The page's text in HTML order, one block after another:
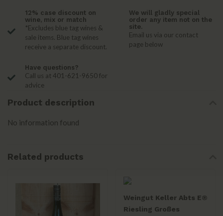
12% case discount on
wine, mix or match
*Excludes blue tag wines &
sale items. Blue tag wines
receive a separate discount.
We will gladly special
order any item not on the
site.
Email us via our contact
page below
Have questions?
Call us at 401-621-9650 for
advice
Product description
No information found
Related products
Weingut Keller Abts E®
Riesling Großes